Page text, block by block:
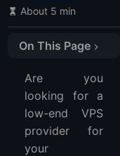
About 5 min
On This Page
3. Hostinger
4. A2 Hosting
5. PQ.Hosting
Are you
looking for a
low-end VPS
provider for
your